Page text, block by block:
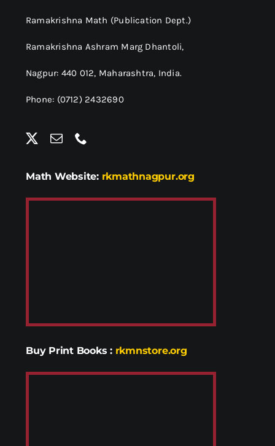
Ramakrishna Math (Publication Dept.)
Ramakrishna Ashram Marg Dhantoli,
Nagpur: 440 012, Maharashtra, India.
Phone: (0712) 2432690
Math Website: rkmathnagpur.org
Buy Print Books : rkmnstore.org